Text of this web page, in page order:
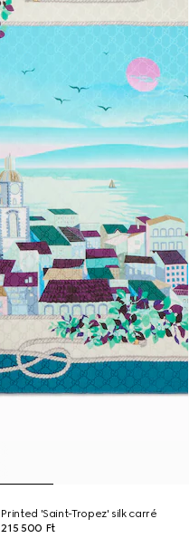
Printed 'Saint-Tropez' silk carré
215 500 Ft